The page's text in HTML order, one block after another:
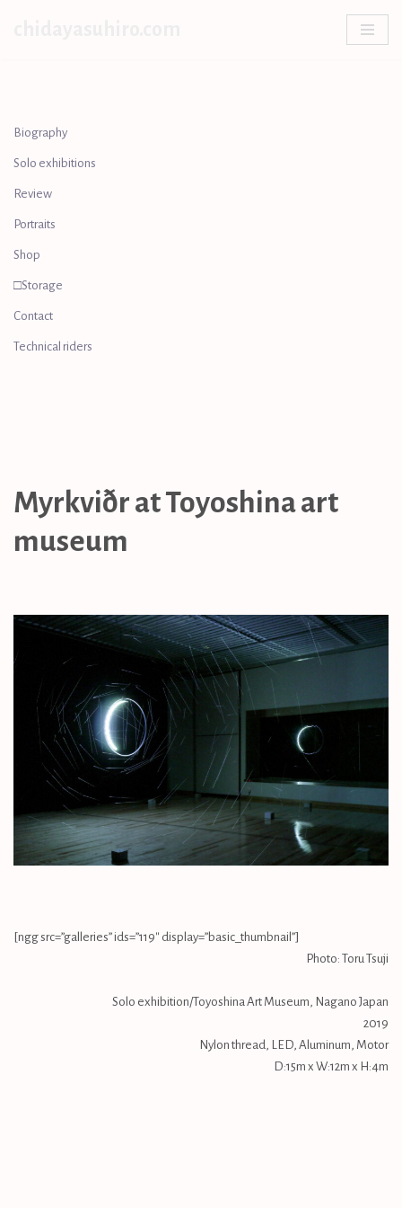
Biography
Solo exhibitions
Review
Portraits
Shop
□Storage
Contact
Technical riders
Myrkviðr at Toyoshina art
museum
[ngg src=”galleries” ids=”119″ display=”basic_thumbnail”]
Photo: Toru Tsuji
Solo exhibition/Toyoshina Art Museum, Nagano Japan
2019
Nylon thread, LED, Aluminum, Motor
D:15m x W:12m x H:4m